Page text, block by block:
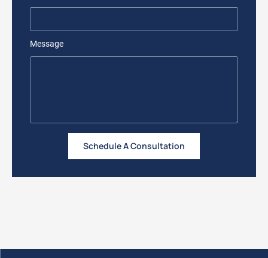
Message
Schedule A Consultation